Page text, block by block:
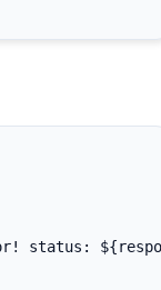
status: